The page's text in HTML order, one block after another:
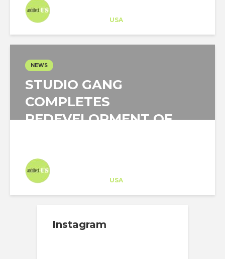
USA
NEWS
STUDIO GANG
COMPLETES
REDEVELOPMENT OF
USA
Instagram